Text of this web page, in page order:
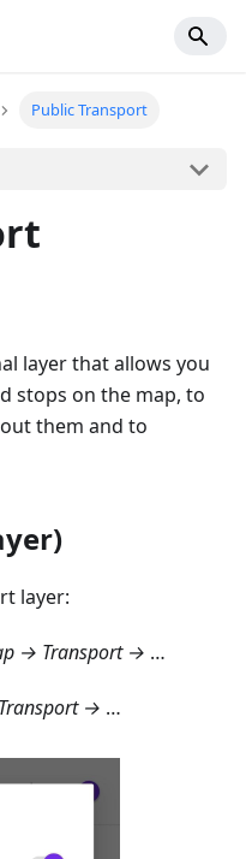
Public Transport
layer that allows you
stops on the map, to
them and to
layer:
→ Transport→ …
→ …